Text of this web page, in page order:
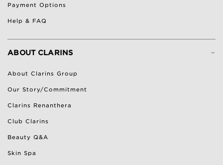
Payment Options
Help & FAQ
-
ABOUT CLARINS
About Clarins Group
Our Story/Commitment
Clarins Renanthera
Club Clarins
Beauty Q&A
Skin Spa